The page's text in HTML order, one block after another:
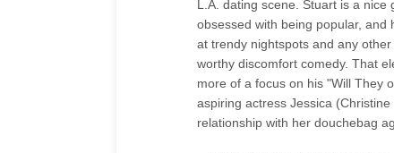
L.A. dating scene. Stuart is a
obsessed with being popular, and
at trendy nightspots and any
worthy discomfort comedy. That
more of a focus on his "Will They
aspiring actress Jessica
relationship with her douchebag